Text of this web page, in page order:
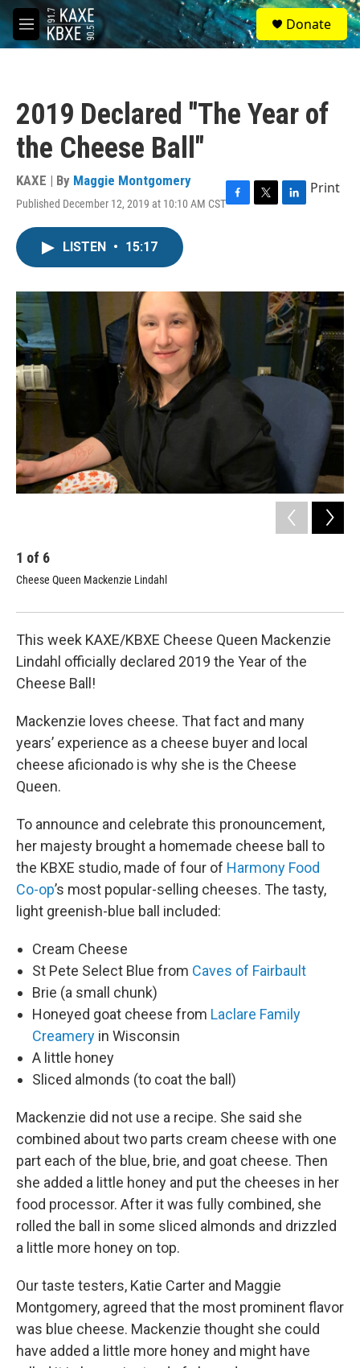
Skip to main content
M
e
S
e
a
Donate
2019 Declared "The Year of
the Cheese Ball"
KAXE | By Maggie Montgomery
Published December 12, 2019 at 10:10 AM CSTF
o
T
r
L
I
n
Print
LISTEN • 15:17
1 of 6
Cheese Queen Mackenzie Lindahl
This week KAXE/KBXE Cheese Queen Mackenzie
Lindahl officially declared 2019 the Year of the
Cheese Ball!
Mackenzie loves cheese. That fact and many
years’ experience as a cheese buyer and local
cheese aficionado is why she is the Cheese
Queen.
To announce and celebrate this pronouncement,
her majesty brought a homemade cheese ball to
the KBXE studio, made of four of Harmony Food
Co-op’s most popular-selling cheeses. The tasty,
light greenish-blue ball included:
Cream Cheese
St Pete Select Blue from Caves of Fairbault
Brie (a small chunk)
Honeyed goat cheese from Laclare Family
Creamery in Wisconsin
A little honey
Sliced almonds (to coat the ball)
Mackenzie did not use a recipe. She said she
combined about two parts cream cheese with one
part each of the blue, brie, and goat cheese. Then
she added a little honey and put the cheeses in her
food processor. After it was fully combined, she
rolled the ball in some sliced almonds and drizzled
a little more honey on top.
Our taste testers, Katie Carter and Maggie
Montgomery, agreed that the most prominent flavor
was blue cheese. Mackenzie thought she could
have added a little more honey and might have